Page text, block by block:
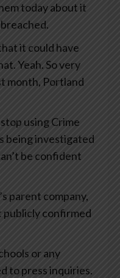
today about it
it could have
Yeah. So very
month, Portland
using Crime
being investigated
be confident
parent company,
publicly confirmed
or any
to press inquiries.